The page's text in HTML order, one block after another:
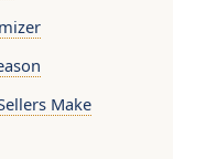
Make